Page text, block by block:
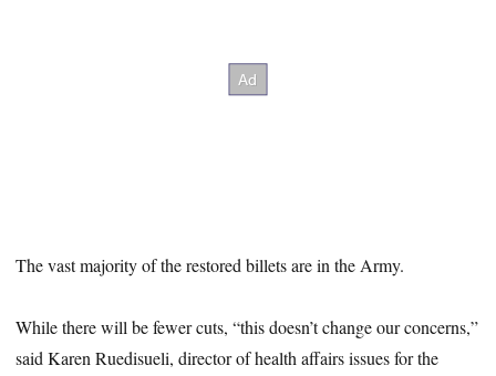
The vast majority of the restored billets are in the Army.
While there will be fewer cuts, “this doesn’t change our concerns,”
said Karen Ruedisueli, director of health affairs issues for the